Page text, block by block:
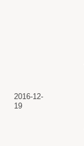
2016-12-
19